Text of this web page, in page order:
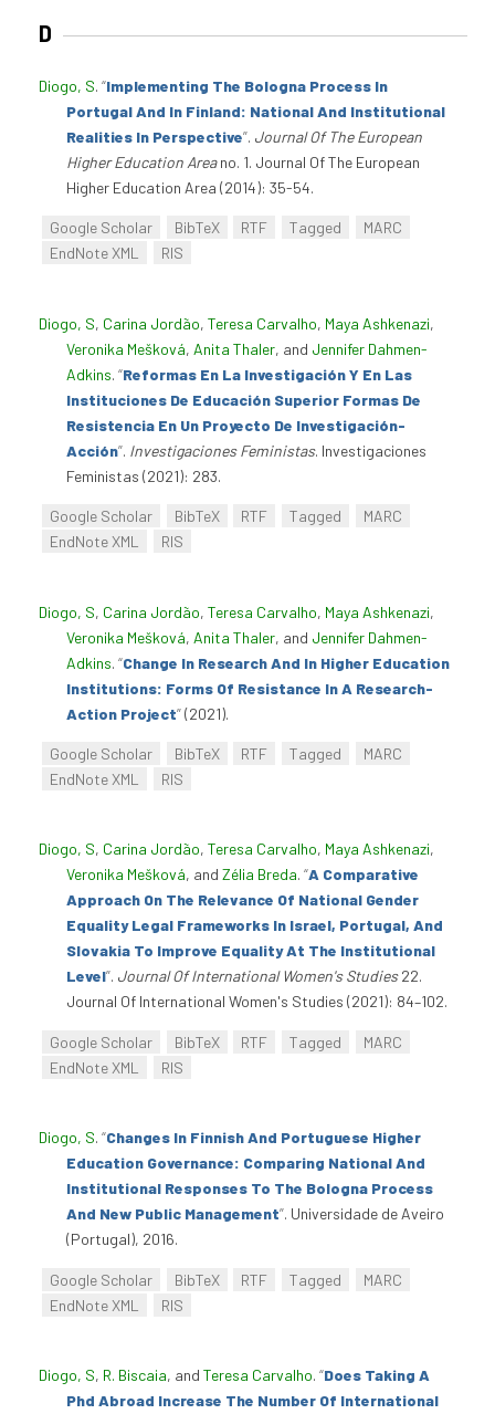
D
Diogo, S. “Implementing The Bologna Process In
Portugal And In Finland: National And Institutional
Realities In Perspective”. Journal Of The European
Higher Education Areano. 1. Journal Of The European
Higher Education Area (2014): 35-54.
Google Scholar BibTeX RTF Tagged
MARC
EndNote XML
RIS
Diogo, S, Carina Jordão, Teresa Carvalho, Maya Ashkenazi,
Veronika Mešková, Anita Thaler, and Jennifer Dahmen-
Adkins. “Reformas En La Investigación Y En Las
Instituciones De Educación Superior Formas De
Resistencia En Un Proyecto De Investigación-
Acción”. Investigaciones Feministas. Investigaciones
Feministas (2021): 283.
Google Scholar BibTeX RTF Tagged
MARC
EndNote XML
RIS
Diogo, S, Carina Jordão, Teresa Carvalho, Maya Ashkenazi,
Veronika Mešková, Anita Thaler, and Jennifer Dahmen-
Adkins. “Change In Research And In Higher Education
Institutions: Forms Of Resistance In A Research-
Action Project”(2021).
Google Scholar BibTeX RTF Tagged
MARC
EndNote XML
RIS
Diogo, S, Carina Jordão, Teresa Carvalho, Maya Ashkenazi,
Veronika Mešková, and Zélia Breda. “A Comparative
Approach On The Relevance Of National Gender
Equality Legal Frameworks In Israel, Portugal, And
Slovakia To Improve Equality At The Institutional
Level”. Journal Of International Women's Studies22.
Journal Of International Women's Studies (2021): 84–102.
Google Scholar BibTeX RTF Tagged
MARC
EndNote XML
RIS
Diogo, S. “Changes In Finnish And Portuguese Higher
Education Governance: Comparing National And
Institutional Responses To The Bologna Process
And New Public Management”. Universidade de Aveiro
(Portugal), 2016.
Google Scholar BibTeX RTF Tagged
MARC
EndNote XML
RIS
Diogo, S, R. Biscaia, and Teresa Carvalho. “Does Taking A
Phd Abroad Increase The Number Of International